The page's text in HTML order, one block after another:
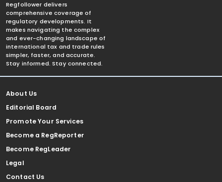
Regfollower delivers
comprehensive coverage of
regulatory developments. It
makes navigating the complex
and ever-changing landscape of
international tax and trade rules
simpler, faster, and accurate.
Stay informed. Stay connected.
About Us
Editorial Board
Promote Your Services
Become a RegReporter
Become RegLeader
Legal
Contact Us